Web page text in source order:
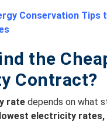
Conservation Tips
the
Contract?
rate depends on what
electricity rates,